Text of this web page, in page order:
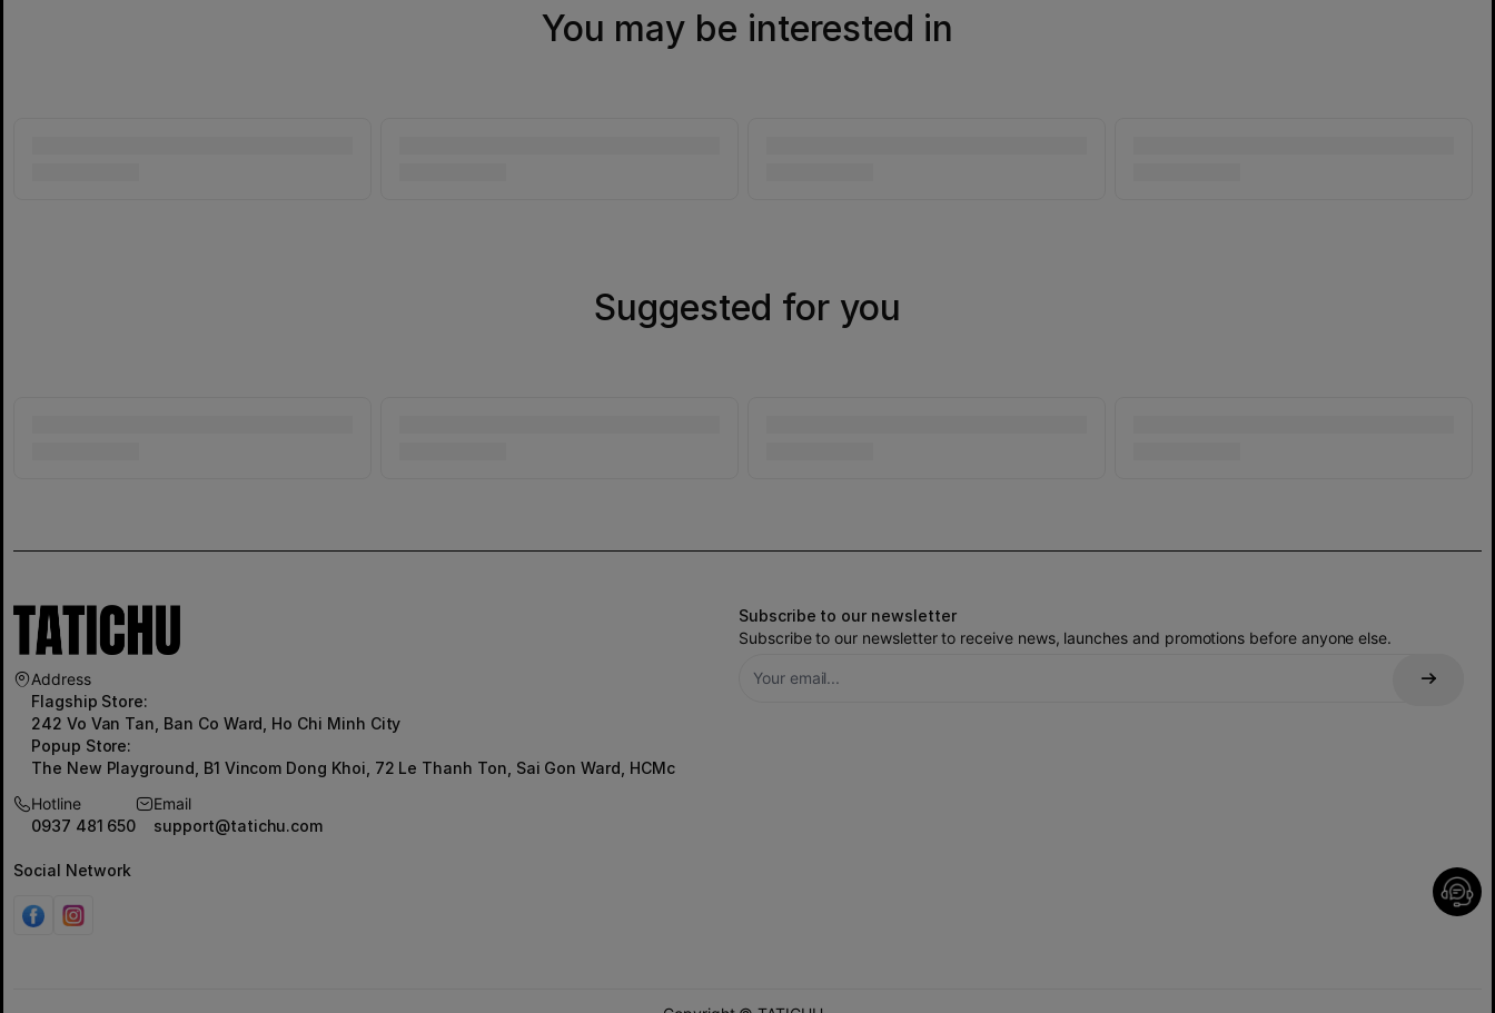
You may be interested in
Suggested for you
Address
Flagship Store:
242 Vo Van Tan, Ban Co Ward, Ho Chi Minh City
Popup Store:
The New Playground, B1 Vincom Dong Khoi, 72 Le Thanh Ton, Sai Gon Ward, HCMc
Hotline
0937 481 650
Email
support@tatichu.com
Social Network
Subscribe to our newsletter
Subscribe to our newsletter to receive news, launches and promotions before anyone else.